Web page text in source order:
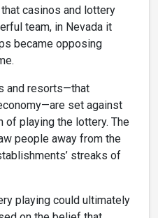
casinos and lottery
team, in Nevada it
became opposing
and resorts—that
set against
of playing the lottery. The
people away from the
streaks of
playing could ultimately